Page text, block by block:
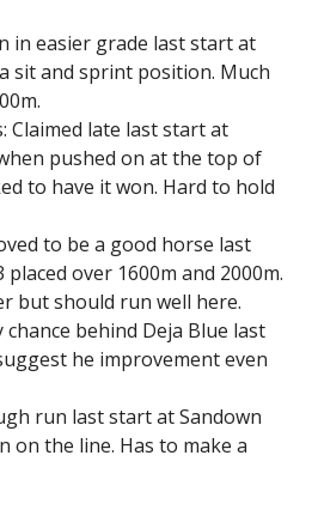
in easier grade last start at
sit and sprint position. Much
Claimed late last start at
pushed on at the top of
to have it won. Hard to hold
to be a good horse last
placed over 1600m and 2000m.
but should run well here.
chance behind Deja Blue last
he improvement even
run last start at Sandown
on the line. Has to make a